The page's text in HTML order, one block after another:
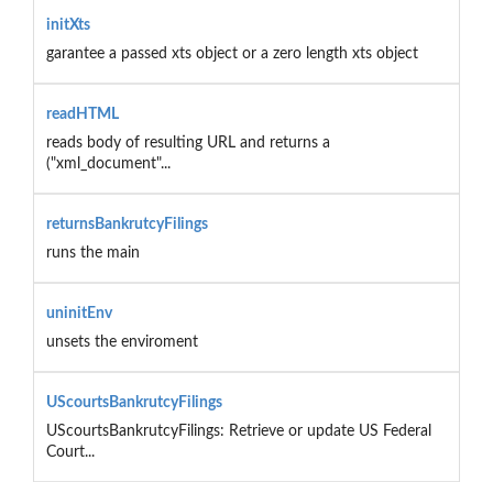
initXts
garantee a passed xts object or a zero length xts object
readHTML
reads body of resulting URL and returns a
("xml_document"...
returnsBankrutcyFilings
runs the main
uninitEnv
unsets the enviroment
UScourtsBankrutcyFilings
UScourtsBankrutcyFilings: Retrieve or update US Federal
Court...